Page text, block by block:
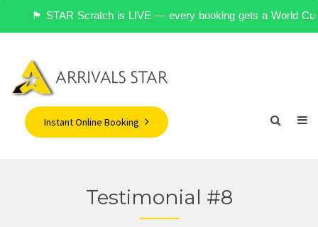
🏴󠁧󠁢󠁥󠁮󠁧󠁿 STAR Scratch is LIVE — every booking gets a World
Instant Online Booking
Testimonial #8